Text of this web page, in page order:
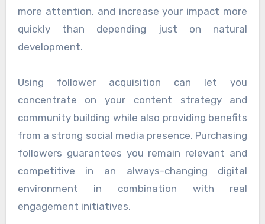
more attention, and increase your impact more
quickly than depending just on natural
development.
Using follower acquisition can let you
concentrate on your content strategy and
community building while also providing benefits
from a strong social media presence. Purchasing
followers guarantees you remain relevant and
competitive in an always-changing digital
environment in combination with real
engagement initiatives.